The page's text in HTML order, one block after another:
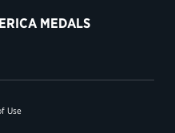
MEDALS
Use